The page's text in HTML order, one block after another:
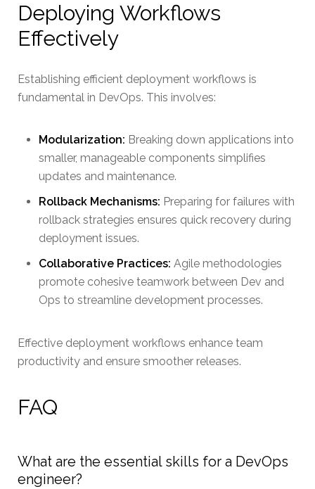
Deploying Workflows
Effectively
Establishing efficient deployment workflows is
fundamental in DevOps. This involves:
Modularization: Breaking down applications into
smaller, manageable components simplifies
updates and maintenance.
Rollback Mechanisms: Preparing for failures with
rollback strategies ensures quick recovery during
deployment issues.
Collaborative Practices: Agile methodologies
promote cohesive teamwork between Dev and
Ops to streamline development processes.
Effective deployment workflows enhance team
productivity and ensure smoother releases.
FAQ
What are the essential skills for a DevOps
engineer?